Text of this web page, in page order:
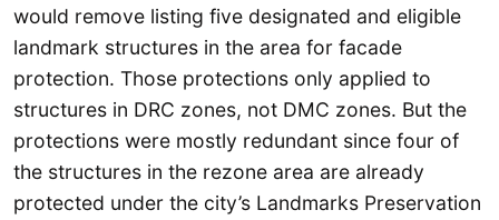
would remove listing five designated and eligible
landmark structures in the area for facade
protection. Those protections only applied to
structures in DRC zones, not DMC zones. But the
protections were mostly redundant since four of
the structures in the rezone area are already
protected under the city’s Landmarks Preservation